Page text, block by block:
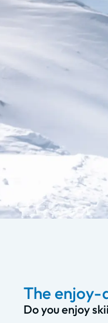
The
Do you enjoy